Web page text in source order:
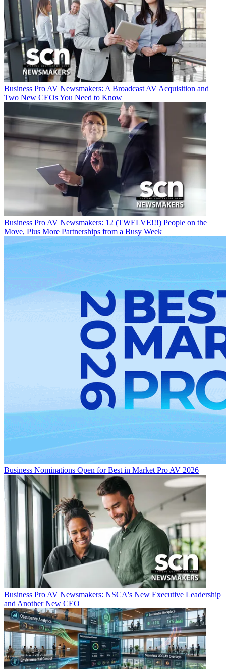
Business Pro AV Newsmakers: A Broadcast AV Acquisition and
Two New CEOs You Need to Know
Business Pro AV Newsmakers: 12 (TWELVE!!!) People on the
Move, Plus More Partnerships from a Busy Week
Business Nominations Open for Best in Market Pro AV 2026
Business Pro AV Newsmakers: NSCA's New Executive Leadership
and Another New CEO